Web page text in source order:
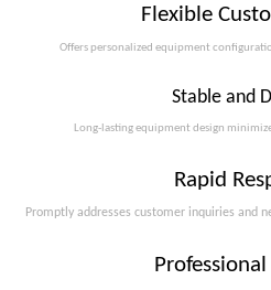
Flexible
Offers personalized equipment
Stable and
Long-lasting equipment design
Rapid
Promptly addresses customer inquiries and